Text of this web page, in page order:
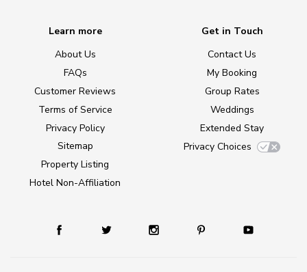
Learn more
About Us
FAQs
Customer Reviews
Terms of Service
Privacy Policy
Sitemap
Property Listing
Hotel Non-Affiliation
Get in Touch
Contact Us
My Booking
Group Rates
Weddings
Extended Stay
Privacy Choices